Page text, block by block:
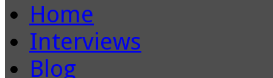
Home
Interviews
Blog